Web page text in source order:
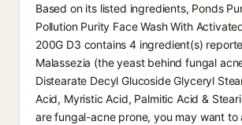
Based on its listed ingredients, Ponds
Pollution Purity Face Wash With
200G D3 contains 4 ingredient(s)
Malassezia (the yeast behind fungal
Distearate Decyl Glucoside Glyceryl
Acid, Myristic Acid, Palmitic Acid &
are fungal-acne prone, you may want to